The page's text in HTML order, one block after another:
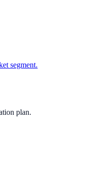
segment.
plan.